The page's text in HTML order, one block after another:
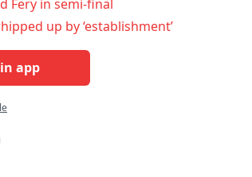
Fery in semi-final
up by ‘establishment’
app